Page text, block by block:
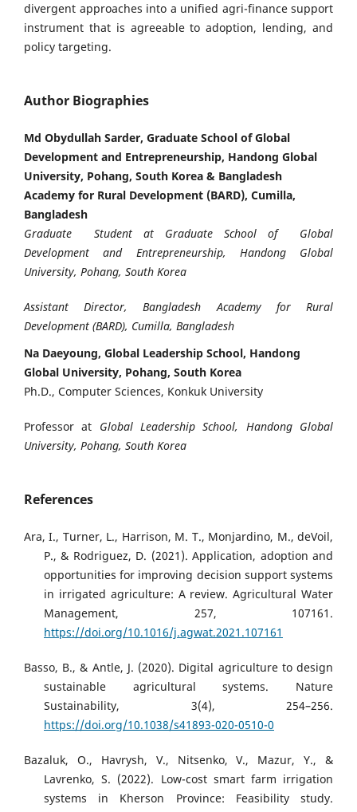
divergent approaches into a unified agri-finance support
instrument that is agreeable to adoption, lending, and
policy targeting.
Author Biographies
Md Obydullah Sarder, Graduate School of Global
Development and Entrepreneurship, Handong Global
University, Pohang, South Korea & Bangladesh
Academy for Rural Development (BARD), Cumilla,
Bangladesh
Graduate Student at Graduate School of Global
Development and Entrepreneurship, Handong Global
University, Pohang, South Korea
Assistant Director, Bangladesh Academy for Rural
Development (BARD), Cumilla, Bangladesh
Na Daeyoung, Global Leadership School, Handong
Global University, Pohang, South Korea
Ph.D., Computer Sciences, Konkuk University
Professor at Global Leadership School, Handong Global
University, Pohang, South Korea
References
Ara, I., Turner, L., Harrison, M. T., Monjardino, M., deVoil,
P., & Rodriguez, D. (2021). Application, adoption and
opportunities for improving decision support systems
in irrigated agriculture: A review. Agricultural Water
Management, 257, 107161.
https://doi.org/10.1016/j.agwat.2021.107161
Basso, B., & Antle, J. (2020). Digital agriculture to design
sustainable agricultural systems. Nature
Sustainability, 3(4), 254–256.
https://doi.org/10.1038/s41893-020-0510-0
Bazaluk, O., Havrysh, V., Nitsenko, V., Mazur, Y., &
Lavrenko, S. (2022). Low-cost smart farm irrigation
systems in Kherson Province: Feasibility study.